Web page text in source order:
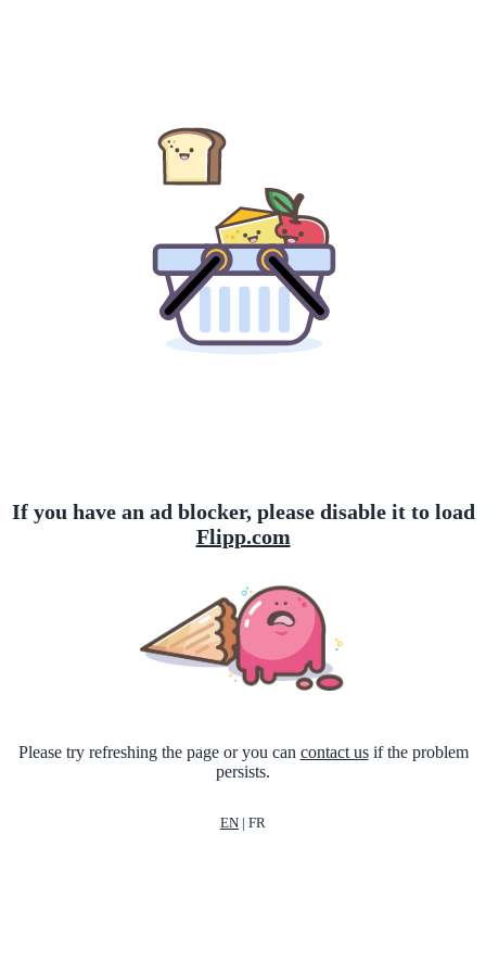
If you have an ad blocker, please disable it to load
Flipp.com
Please try refreshing the page or you can contact usif the problem
persists.
EN | FR